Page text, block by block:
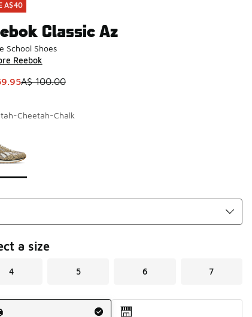
A$40
Classic Az
School Shoes
Reebok
item is on sale. Price dropped from A$ 100.00 to A$
A$ 100.00
Cheetah-Chalk
a size
4 5 6 7
Method